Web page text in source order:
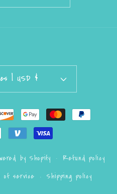
United States | USD $
by Shopify
Refund policy
of service Shipping policy